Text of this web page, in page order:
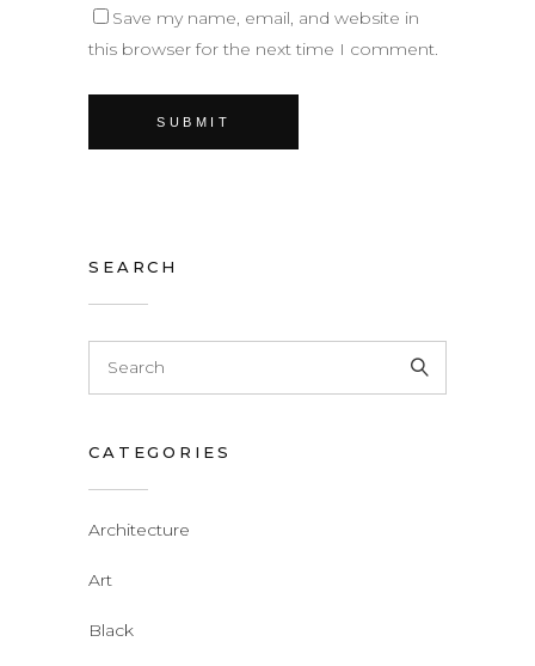
Save my name, email, and website in
this browser for the next time I comment.
SEARCH
CATEGORIES
Architecture
Art
Black